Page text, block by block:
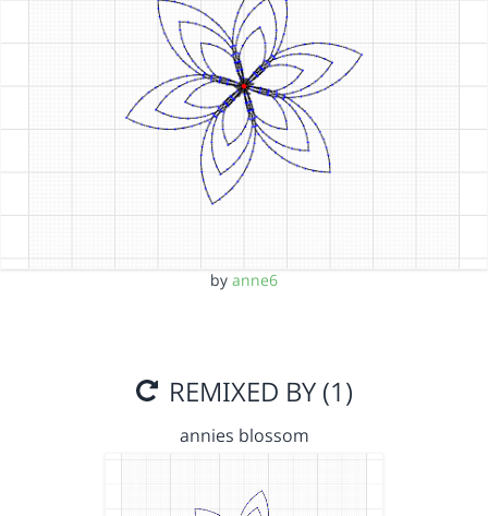
by anne6
REMIXED BY (1)
annies blossom